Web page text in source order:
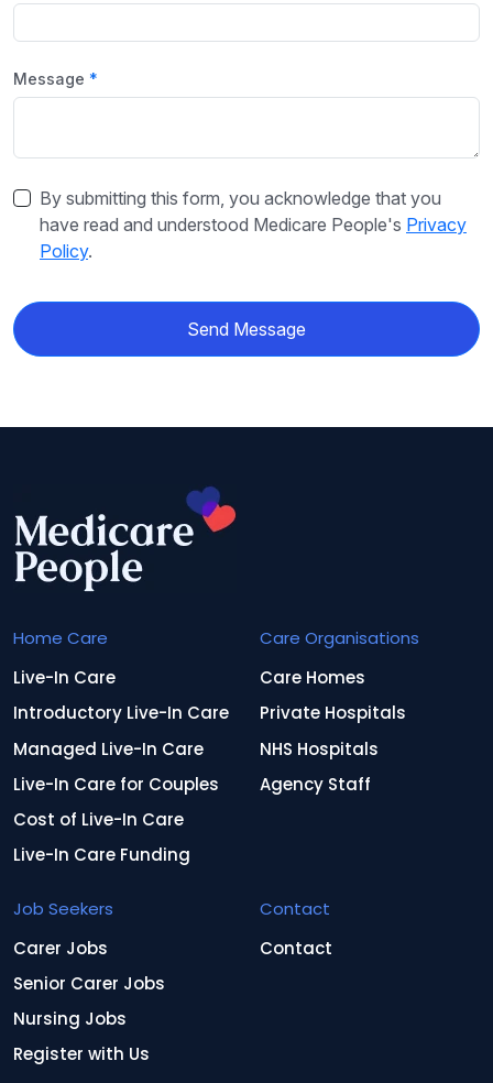
Message
By submitting this form, you acknowledge that you
have read and understood Medicare People's Privacy
Policy.
Send Message
Home Care
Live-In Care
Introductory Live-In Care
Managed Live-In Care
Live-In Care for Couples
Cost of Live-In Care
Live-In Care Funding
Care Organisations
Care Homes
Private Hospitals
NHS Hospitals
Agency Staff
Job Seekers
Carer Jobs
Senior Carer Jobs
Nursing Jobs
Register with Us
Contact
Contact